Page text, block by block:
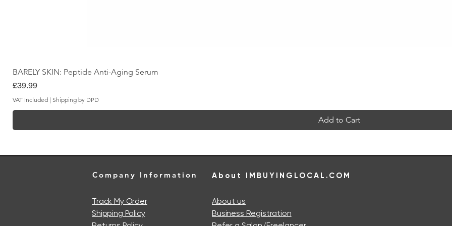
BARELY SKIN: Peptide Anti-Aging Serum
Price
£39.99
VAT Included | Shipping by DPD
Add to Cart
Company Information
Track My Order
Shipping Policy
About IMBUYINGLOCAL.COM
About us
Business Registration